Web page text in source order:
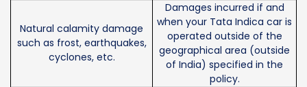
Natural calamity damage
such as frost, earthquakes,
cyclones, etc.
Damages incurred if and
when your Tata Indica car is
operated outside of the
geographical area (outside
of India) specified in the
policy.